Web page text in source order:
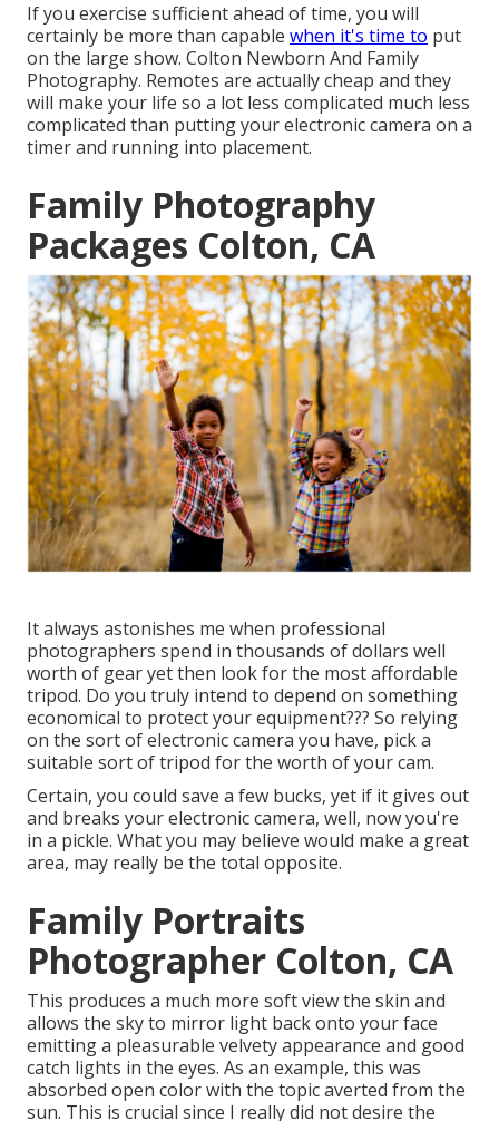
If you exercise sufficient ahead of time, you will
certainly be more than capable when it's time to put
on the large show. Colton Newborn And Family
Photography. Remotes are actually cheap and they
will make your life so a lot less complicated much less
complicated than putting your electronic camera on a
timer and running into placement.
Family Photography
Packages Colton, CA
It always astonishes me when professional
photographers spend in thousands of dollars well
worth of gear yet then look for the most affordable
tripod. Do you truly intend to depend on something
economical to protect your equipment??? So relying
on the sort of electronic camera you have, pick a
suitable sort of tripod for the worth of your cam.
Certain, you could save a few bucks, yet if it gives out
and breaks your electronic camera, well, now you're
in a pickle. What you may believe would make a great
area, may really be the total opposite.
Family Portraits
Photographer Colton, CA
This produces a much more soft view the skin and
allows the sky to mirror light back onto your face
emitting a pleasurable velvety appearance and good
catch lights in the eyes. As an example, this was
absorbed open color with the topic averted from the
sun. This is crucial since I really did not desire the